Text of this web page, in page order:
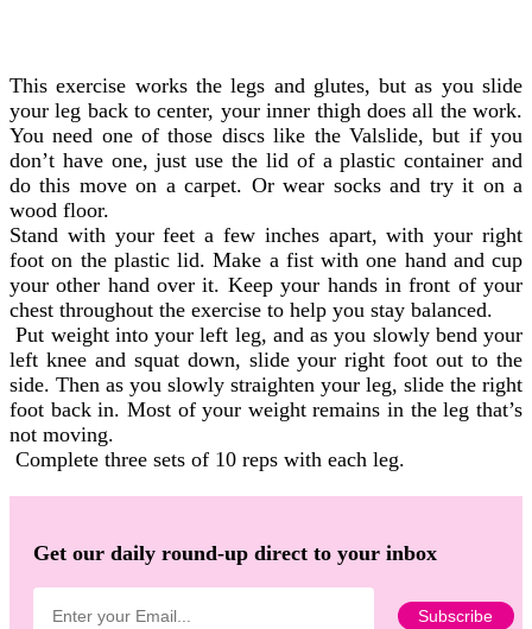
This exercise works the legs and glutes, but as you slide
your leg back to center, your inner thigh does all the work.
You need one of those discs like the Valslide, but if you
don’t have one, just use the lid of a plastic container and
do this move on a carpet. Or wear socks and try it on a
wood floor.
Stand with your feet a few inches apart, with your right
foot on the plastic lid. Make a fist with one hand and cup
your other hand over it. Keep your hands in front of your
chest throughout the exercise to help you stay balanced.
Put weight into your left leg, and as you slowly bend your
left knee and squat down, slide your right foot out to the
side. Then as you slowly straighten your leg, slide the right
foot back in. Most of your weight remains in the leg that’s
not moving.
Complete three sets of 10 reps with each leg.
Get our daily round-up direct to your inbox